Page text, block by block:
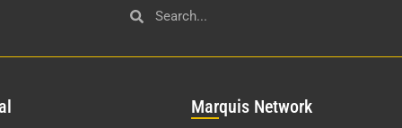
al Marquis Network